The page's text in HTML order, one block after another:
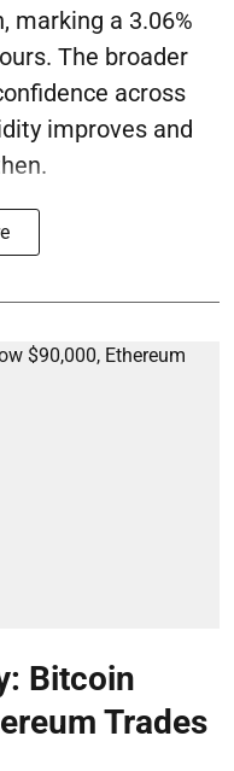
marking a 3.06%
The broader
across
improves and
Bitcoin
Trades